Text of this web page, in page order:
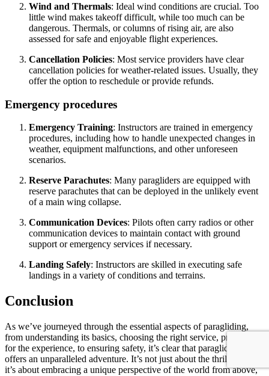
Wind and Thermals: Ideal wind conditions are crucial. Too
little wind makes takeoff difficult, while too much can be
dangerous. Thermals, or columns of rising air, are also
assessed for safe and enjoyable flight experiences.
Cancellation Policies: Most service providers have clear
cancellation policies for weather-related issues. Usually, they
offer the option to reschedule or provide refunds.
Emergency procedures
Emergency Training: Instructors are trained in emergency
procedures, including how to handle unexpected changes in
weather, equipment malfunctions, and other unforeseen
scenarios.
Reserve Parachutes: Many paragliders are equipped with
reserve parachutes that can be deployed in the unlikely event
of a main wing collapse.
Communication Devices: Pilots often carry radios or other
communication devices to maintain contact with ground
support or emergency services if necessary.
Landing Safely: Instructors are skilled in executing safe
landings in a variety of conditions and terrains.
Conclusion
As we’ve journeyed through the essential aspects of paragliding,
from understanding its basics, choosing the right service, preparing
for the experience, to ensuring safety, it’s clear that paragliding
offers an unparalleled adventure. It’s not just about the thrill of flight;
it’s about embracing a unique perspective of the world from above,